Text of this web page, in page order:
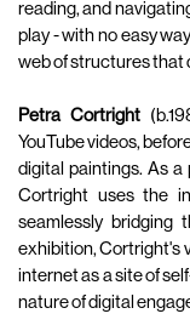
reading, and
play - with no easy
web of structures that
Petra Cortright
YouTube videos,
digital paintings. As
Cortright uses the
seamlessly bridging
exhibition, Cortright's
internet as a site of
nature of digital